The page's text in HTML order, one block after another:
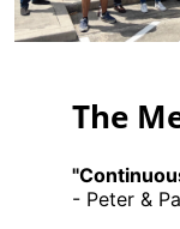
The
- Peter &